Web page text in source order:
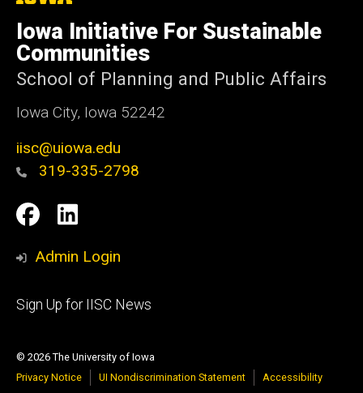
of
Iowa
Iowa Initiative For Sustainable
Communities
School of Planning and Public Affairs
Iowa City, Iowa 52242
iisc@uiowa.edu
319-335-2798
Social
Media
IISC
Facebook
IISC
LinkedIn
Admin Login
Footer
Sign Up for IISC News
© 2026 The University of Iowa
Privacy Notice
UI Nondiscrimination Statement Accessibility